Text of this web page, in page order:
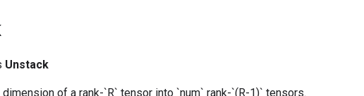
Unstack
of a rank-`R` tensor into `num` rank-`(R-1)` tensors.